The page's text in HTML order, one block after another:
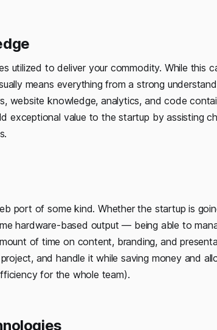
utilized to deliver your commodity. While this
means everything from a strong
website knowledge, analytics, and code
exceptional value to the startup by assisting
port of some kind. Whether the startup is
hardware-based output — being able to
of time on content, branding, and
and handle it while saving money and
for the whole team).